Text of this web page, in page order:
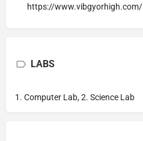
https://
LABS
1. Computer Lab, 2. Science Lab